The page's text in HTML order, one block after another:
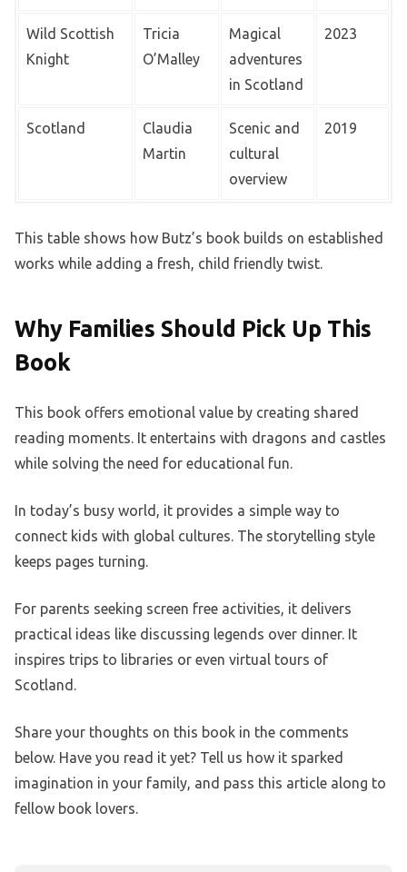
Wild Scottish
Knight
Tricia
O’Malley
Magical
adventures
in Scotland
2023
Scotland
Claudia
Martin
Scenic and
cultural
overview
2019
This table shows how Butz’s book builds on established
works while adding a fresh, child friendly twist.
Why Families Should Pick Up This
Book
This book offers emotional value by creating shared
reading moments. It entertains with dragons and castles
while solving the need for educational fun.
In today’s busy world, it provides a simple way to
connect kids with global cultures. The storytelling style
keeps pages turning.
For parents seeking screen free activities, it delivers
practical ideas like discussing legends over dinner. It
inspires trips to libraries or even virtual tours of
Scotland.
Share your thoughts on this book in the comments
below. Have you read it yet? Tell us how it sparked
imagination in your family, and pass this article along to
fellow book lovers.